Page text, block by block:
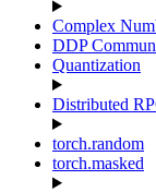
Complex
DDP
Quantization
Distributed
torch.random
torch.masked